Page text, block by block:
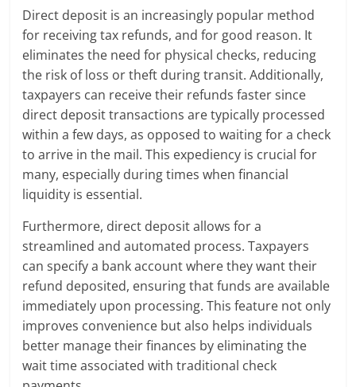
Direct deposit is an increasingly popular method
for receiving tax refunds, and for good reason. It
eliminates the need for physical checks, reducing
the risk of loss or theft during transit. Additionally,
taxpayers can receive their refunds faster since
direct deposit transactions are typically processed
within a few days, as opposed to waiting for a check
to arrive in the mail. This expediency is crucial for
many, especially during times when financial
liquidity is essential.
Furthermore, direct deposit allows for a
streamlined and automated process. Taxpayers
can specify a bank account where they want their
refund deposited, ensuring that funds are available
immediately upon processing. This feature not only
improves convenience but also helps individuals
better manage their finances by eliminating the
wait time associated with traditional check